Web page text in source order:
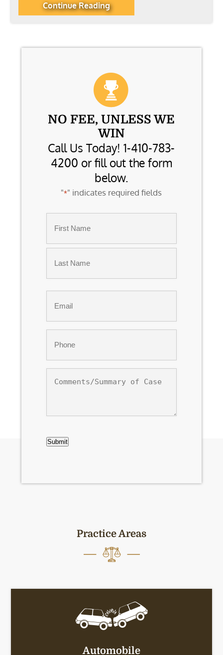
Continue Reading
NO FEE, UNLESS WE
WIN
Call Us Today! 1-410-783-
4200 or fill out the form
below.
"*" indicates required fields
First
of
Submit
Practice Areas
Automobile